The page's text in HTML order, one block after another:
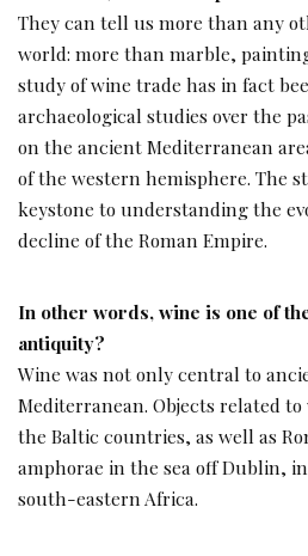
They can tell us more than any
world: more than marble,
study of wine trade has in fact
archaeological studies over the
on the ancient Mediterranean
of the western hemisphere. The
keystone to understanding the
decline of the Roman Empire.
In other words, wine is one of
antiquity?
Wine was not only central to
Mediterranean. Objects related
the Baltic countries, as well as
amphorae in the sea off Dublin,
south-eastern Africa.